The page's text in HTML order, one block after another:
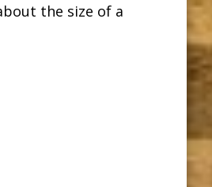
the size of a